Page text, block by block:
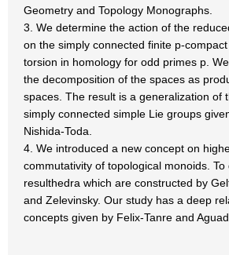
Geometry and Topology Monographs.
3. We determine the action of the
on the simply connected finite p-
torsion in homology for odd primes p.
the decomposition of the spaces as
spaces. The result is a generalization of
simply connected simple Lie groups
Nishida-Toda.
4. We introduced a new concept on
commutativity of topological monoids. To
resulthedra which are constructed by
and Zelevinsky. Our study has a deep
concepts given by Felix-Tanre and